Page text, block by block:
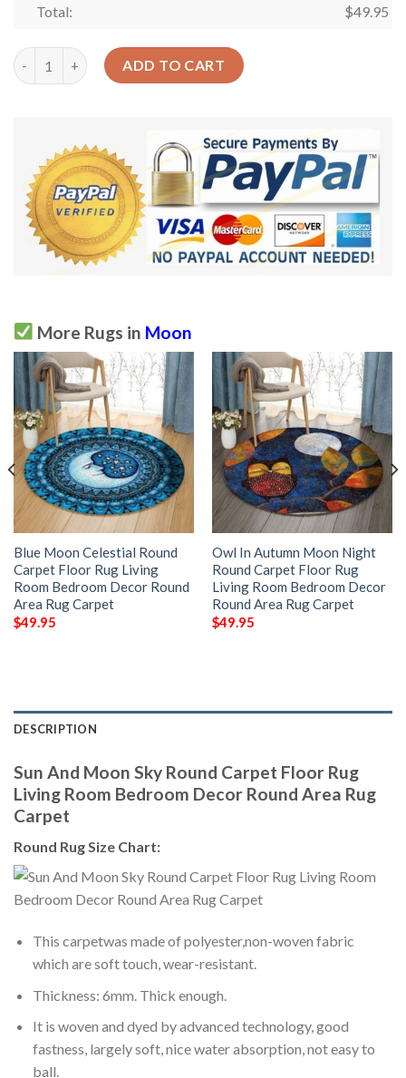
Total: $49.95
Sun And Moon Sky Round Carpet Floor Rug Living Room
ADD TO CART
More Rugs in Moon
Blue Moon Celestial Round
Carpet Floor Rug Living
Room Bedroom Decor Round
Area Rug Carpet
$49.95
Owl In Autumn Moon Night
Round Carpet Floor Rug
Living Room Bedroom Decor
Round Area Rug Carpet
$49.95
DESCRIPTION
Sun And Moon Sky Round Carpet Floor Rug
Living Room Bedroom Decor Round Area Rug
Carpet
Round Rug Size Chart:
This carpetwas made of polyester,non-woven fabric
which are soft touch, wear-resistant.
Thickness: 6mm. Thick enough.
It is woven and dyed by advanced technology, good
fastness, largely soft, nice water absorption, not easy to
ball.